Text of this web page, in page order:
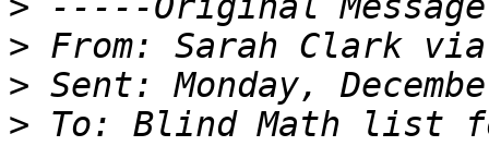
>
>
> To: Blind Math list